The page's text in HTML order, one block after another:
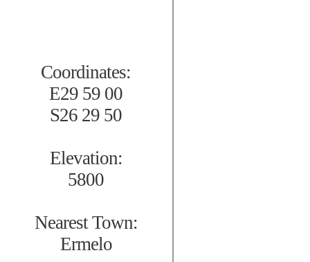
Coordinates:
E29 59 00
S26 29 50
Elevation:
5800
Nearest Town:
Ermelo